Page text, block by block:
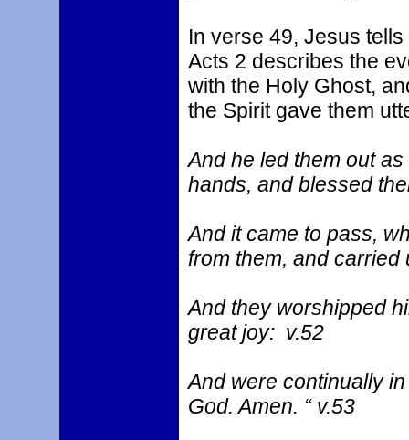
In verse 49, Jesus
Acts 2 describes the
with the Holy Ghost,
the Spirit gave them
And he led them out
hands, and blessed
And it came to pass,
from them, and
And they worshipped
great joy: v.52
And were continually
God. Amen. “ v.53